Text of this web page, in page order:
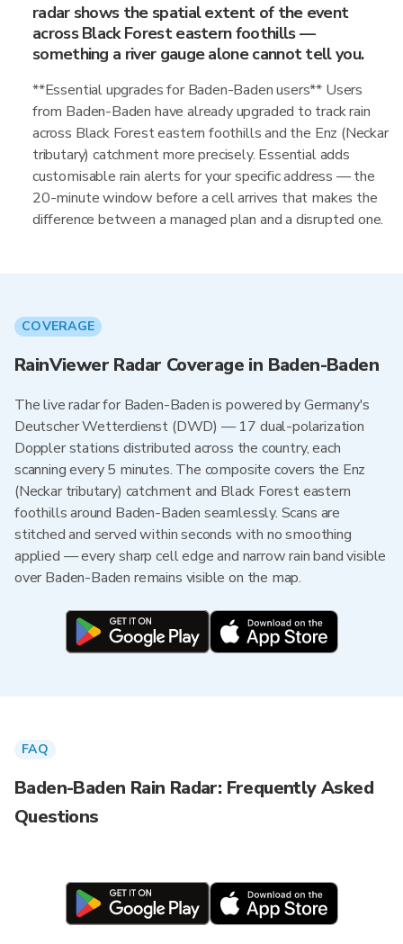
radar shows the spatial extent of the event
across Black Forest eastern foothills —
something a river gauge alone cannot tell you.
**Essential upgrades for Baden-Baden users** Users
from Baden-Baden have already upgraded to track rain
across Black Forest eastern foothills and the Enz (Neckar
tributary) catchment more precisely. Essential adds
customisable rain alerts for your specific address — the
20-minute window before a cell arrives that makes the
difference between a managed plan and a disrupted one.
COVERAGE
RainViewer Radar Coverage in Baden-Baden
The live radar for Baden-Baden is powered by Germany's
Deutscher Wetterdienst (DWD) — 17 dual-polarization
Doppler stations distributed across the country, each
scanning every 5 minutes. The composite covers the Enz
(Neckar tributary) catchment and Black Forest eastern
foothills around Baden-Baden seamlessly. Scans are
stitched and served within seconds with no smoothing
applied — every sharp cell edge and narrow rain band visible
over Baden-Baden remains visible on the map.
FAQ
Baden-Baden Rain Radar: Frequently Asked
Questions